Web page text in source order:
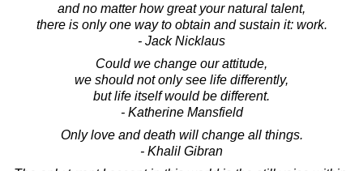
and no matter how great your natural talent,
there is only one way to obtain and sustain it: work.
- Jack Nicklaus
Could we change our attitude,
we should not only see life differently,
but life itself would be different.
- Katherine Mansfield
Only love and death will change all things.
- Khalil Gibran